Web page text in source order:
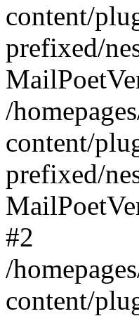
content/
prefixed/
/
content/
prefixed/
#2
/
content/